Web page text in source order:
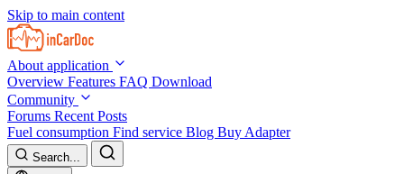
Skip to main content
About application
Overview Features FAQ Download
Community
Forums Recent Posts
Fuel consumption Find service Blog Buy Adapter
Search...